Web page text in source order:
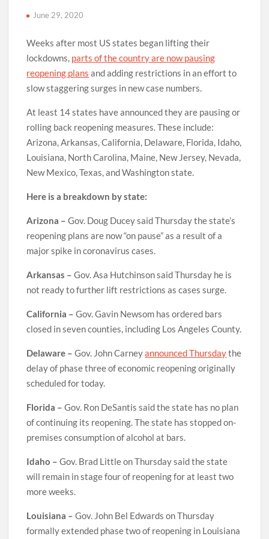
June 29, 2020
Weeks after most US states began lifting their
lockdowns, parts of the country are now pausing
reopening plans and adding restrictions in an effort to
slow staggering surges in new case numbers.
At least 14 states have announced they are pausing or
rolling back reopening measures. These include:
Arizona, Arkansas, California, Delaware, Florida, Idaho,
Louisiana, North Carolina, Maine, New Jersey, Nevada,
New Mexico, Texas, and Washington state.
Here is a breakdown by state:
Arizona –Gov. Doug Ducey said Thursday the state’s
reopening plans are now “on pause” as a result of a
major spike in coronavirus cases.
Arkansas – Gov. Asa Hutchinson said Thursday he is
not ready to further lift restrictions as cases surge.
California – Gov. Gavin Newsom has ordered bars
closed in seven counties, including Los Angeles County.
Delaware –Gov. John Carneyannounced Thursdaythe
delay of phase three of economic reopening originally
scheduled for today.
Florida – Gov. Ron DeSantis said the state has no plan
of continuing its reopening. The state has stopped on-
premises consumption of alcohol at bars.
Idaho –Gov. Brad Little on Thursday said the state
will remain in stage four of reopening for at least two
more weeks.
Louisiana –Gov. John Bel Edwards on Thursday
formally extended phase two of reopening in Louisiana